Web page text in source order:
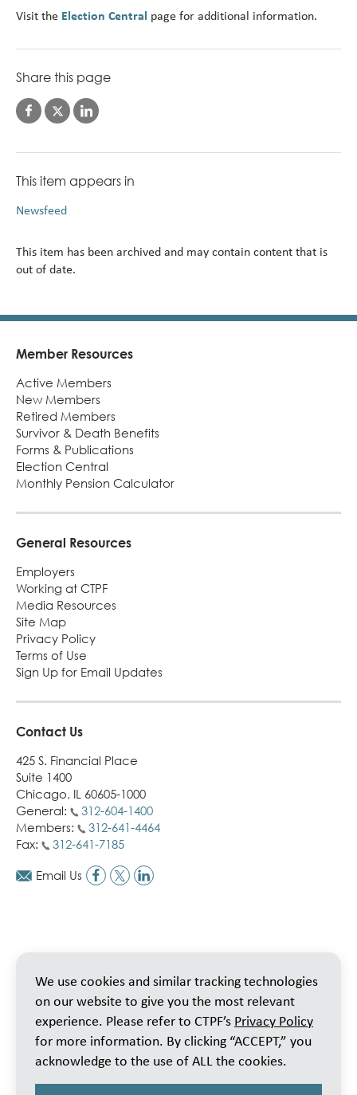
Visit the Election Central page for additional information.
Share this page
This item appears in
Newsfeed
This item has been archived and may contain content that is
out of date.
Member Resources
Active Members
New Members
Retired Members
Survivor & Death Benefits
Forms & Publications
Election Central
Monthly Pension Calculator
General Resources
Employers
Working at CTPF
Media Resources
Site Map
Privacy Policy
Terms of Use
Sign Up for Email Updates
Contact Us
425 S. Financial Place
Suite 1400
Chicago, IL 60605-1000
General:
312-604-1400
Members:
312-641-4464
Fax:
312-641-7185
Email Us
We use cookies and similar tracking technologies
on our website to give you the most relevant
experience. Please refer to CTPF’s Privacy Policy
for more information. By clicking “ACCEPT,” you
acknowledge to the use of ALL the cookies.